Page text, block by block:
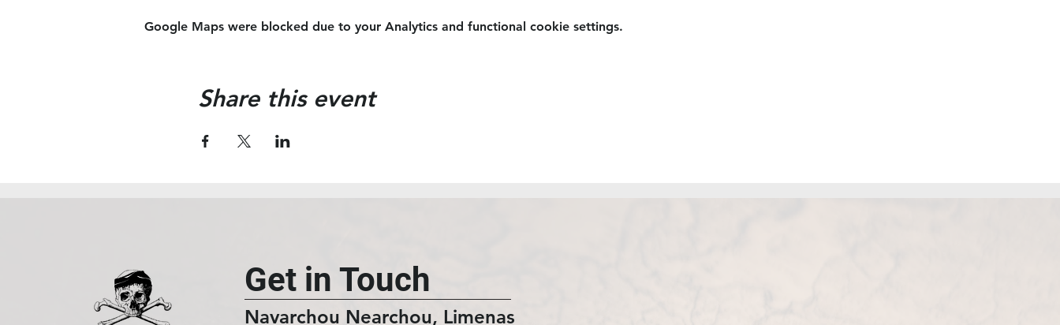
Google Maps were blocked due to your Analytics and functional cookie settings.
Share this event
Get in Touch
Navarchou Nearchou, Limenas